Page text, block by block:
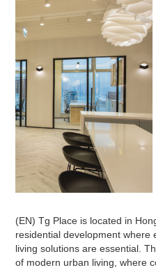
(EN) Tg Place is located in
residential development where
living solutions are essential.
of modern urban living, where